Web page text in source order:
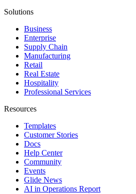
Solutions
Business
Enterprise
Supply Chain
Manufacturing
Retail
Real Estate
Hospitality
Professional Services
Resources
Templates
Customer Stories
Docs
Help Center
Community
Events
Glide News
AI in Operations Report